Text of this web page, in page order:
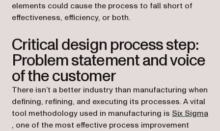
elements could cause the process to fall short of
effectiveness, efficiency, or both.
Critical design process step:
Problem statement and voice
of the customer
There isn’t a better industry than manufacturing when
defining, refining, and executing its processes. A vital
tool methodology used in manufacturing is Six Sigma
(opens in a new tab)
, one of the most effective process improvement